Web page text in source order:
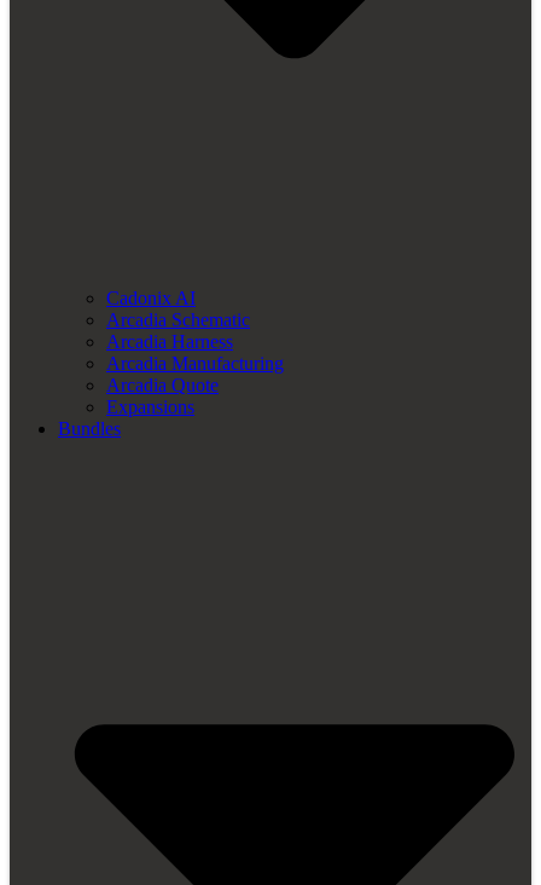
Cadonix AI
Arcadia Schematic
Arcadia Harness
Arcadia Manufacturing
Arcadia Quote
Expansions
Bundles